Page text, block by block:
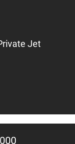
Jet